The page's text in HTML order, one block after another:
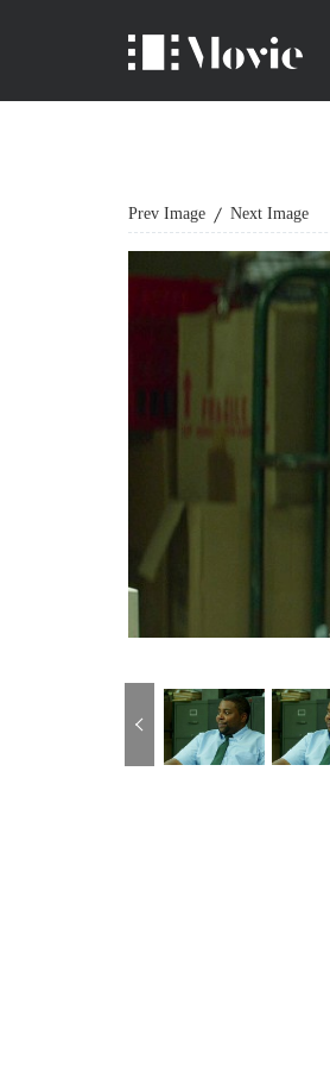
Prev Image Next Image